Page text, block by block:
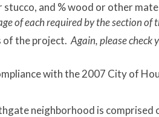
stucco, and % wood or other
of each required by the section
of the project. Again, please check
with the 2007 City of
neighborhood is